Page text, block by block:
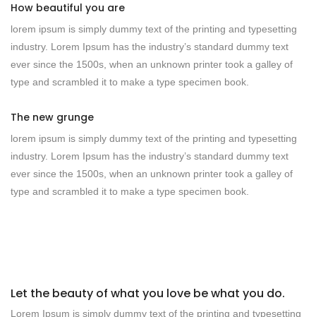
How beautiful you are
lorem ipsum is simply dummy text of the printing and typesetting
industry. Lorem Ipsum has the industry’s standard dummy text
ever since the 1500s, when an unknown printer took a galley of
type and scrambled it to make a type specimen book.
The new grunge
lorem ipsum is simply dummy text of the printing and typesetting
industry. Lorem Ipsum has the industry’s standard dummy text
ever since the 1500s, when an unknown printer took a galley of
type and scrambled it to make a type specimen book.
Let the beauty of what you love be what you do.
Lorem Ipsum is simply dummy text of the printing and typesetting